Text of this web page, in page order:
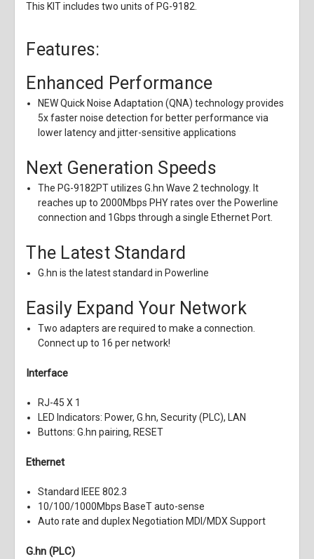
This KIT includes two units of PG-9182.
Features:
Enhanced Performance
NEW Quick Noise Adaptation (QNA) technology provides
5x faster noise detection for better performance via
lower latency and jitter-sensitive applications
Next Generation Speeds
The PG-9182PT utilizes G.hn Wave 2 technology. It
reaches up to 2000Mbps PHY rates over the Powerline
connection and 1Gbps through a single Ethernet Port.
The Latest Standard
G.hn is the latest standard in Powerline
Easily Expand Your Network
Two adapters are required to make a connection.
Connect up to 16 per network!
Interface
RJ-45 X 1
LED Indicators: Power, G.hn, Security (PLC), LAN
Buttons: G.hn pairing, RESET
Ethernet
Standard IEEE 802.3
10/100/1000Mbps BaseT auto-sense
Auto rate and duplex Negotiation MDI/MDX Support
G.hn (PLC)